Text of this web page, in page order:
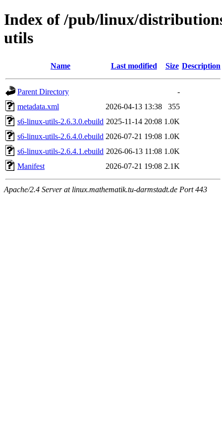
Index of /pub/linux/
utils
Name Last modified Size Description
Parent Directory
-
metadata.xml
2026-04-13 13:38
355
s6-linux-utils-2.6.3.0.ebuild 2025-11-14 20:08 1.0K
s6-linux-utils-2.6.4.0.ebuild 2026-07-21 19:08 1.0K
s6-linux-utils-2.6.4.1.ebuild 2026-06-13 11:08 1.0K
Manifest
2026-07-21 19:08 2.1K
Apache/2.4 Server at linux.mathematik.tu-darmstadt.de Port 443